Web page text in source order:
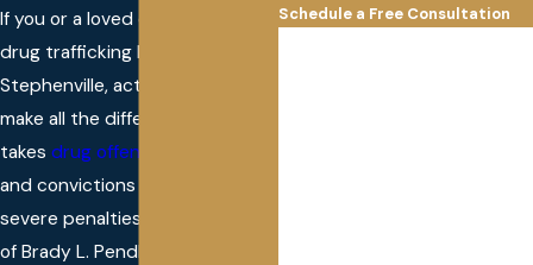
If you or a loved one needs a
drug trafficking lawyer in
Stephenville, acting quickly can
make all the difference. Texas
takes drug offenses
and convictions often bring
severe penalties. At Law Offices
of Brady L. Pendleton, we focus
Schedule a Free Consultation